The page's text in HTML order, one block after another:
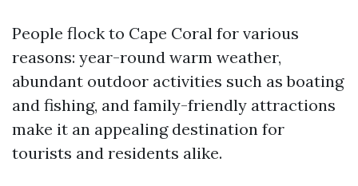
People flock to Cape Coral for various
reasons: year-round warm weather,
abundant outdoor activities such as boating
and fishing, and family-friendly attractions
make it an appealing destination for
tourists and residents alike.